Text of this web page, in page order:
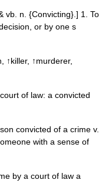
vb. n. {Convicting}.] 1. To
or by one s
↑killer, ↑murderer,
of law: a convicted
convicted of a crime v.
with a sense of
by a court of law a